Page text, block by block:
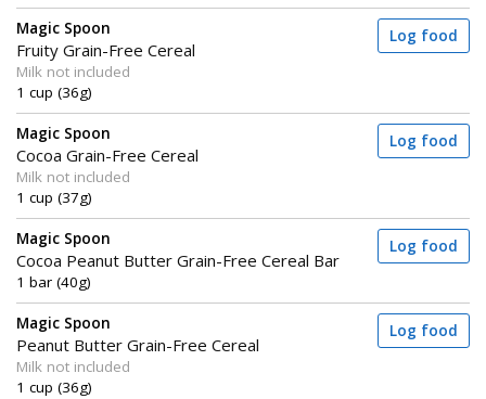
Magic Spoon
Fruity Grain-Free Cereal
Milk not included
1 cup (36g)
Log food
Magic Spoon
Cocoa Grain-Free Cereal
Milk not included
1 cup (37g)
Log food
Magic Spoon
Cocoa Peanut Butter Grain-Free Cereal Bar
1 bar (40g)
Log food
Magic Spoon
Peanut Butter Grain-Free Cereal
Milk not included
1 cup (36g)
Log food